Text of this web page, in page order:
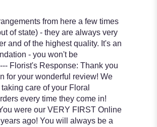
from here a few times
of state) - they are always very
and of the highest quality. It's an
- you won't be
Florist's Response: Thank you
for your wonderful review! We
care of your Floral
every time they come in!
were our VERY FIRST Online
ago! You will always be a